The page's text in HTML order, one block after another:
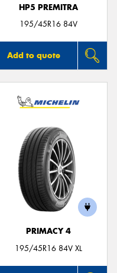
HP5 PREMITRA
195/45R16 84V
Add to quote
PRIMACY 4
195/45R16 84V XL